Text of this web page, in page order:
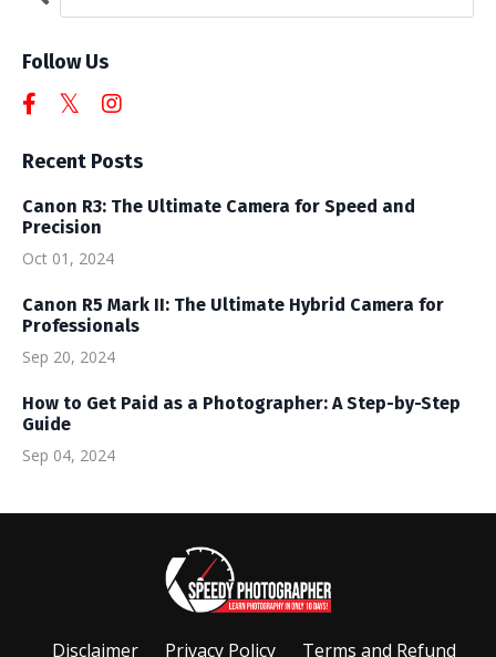
Follow Us
Recent Posts
Canon R3: The Ultimate Camera for Speed and
Precision
Oct 01, 2024
Canon R5 Mark II: The Ultimate Hybrid Camera for
Professionals
Sep 20, 2024
How to Get Paid as a Photographer: A Step-by-Step
Guide
Sep 04, 2024
Disclaimer Privacy Policy Terms and Refund